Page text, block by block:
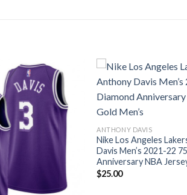
ANTHONY DAVIS
Nike Los Angeles
Davis Men’s 2021-22
Anniversary NBA
$25.00